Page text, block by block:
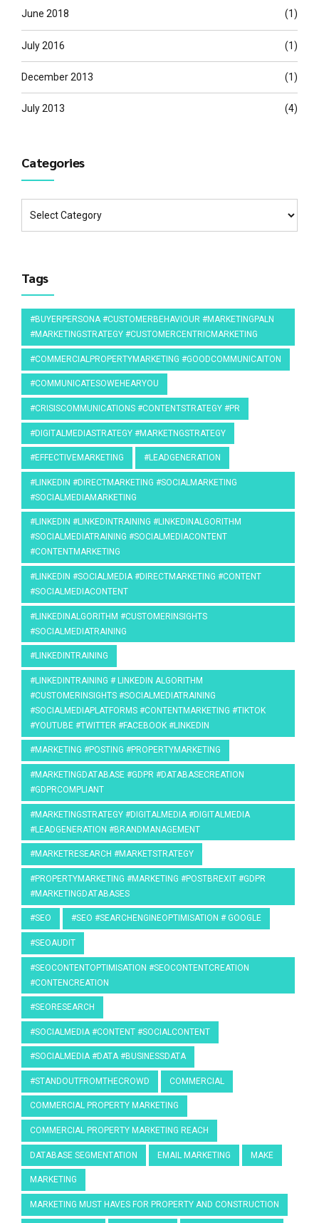
June 2018 (1)
July 2016 (1)
December 2013 (1)
July 2013 (4)
Categories
Tags
#BUYERPERSONA #CUSTOMERBEHAVIOUR #MARKETINGPALN
#MARKETINGSTRATEGY #CUSTOMERCENTRICMARKETING
#COMMERCIALPROPERTYMARKETING #GOODCOMMUNICAITON
#COMMUNICATESOWEHEARYOU
#CRISISCOMMUNICATIONS #CONTENTSTRATEGY #PR
#DIGITALMEDIASTRATEGY #MARKETNGSTRATEGY
#EFFECTIVEMARKETING #LEADGENERATION
#LINKEDIN #DIRECTMARKETING #SOCIALMARKETING
#SOCIALMEDIAMARKETING
#LINKEDIN #LINKEDINTRAINING #LINKEDINALGORITHM
#SOCIALMEDIATRAINING #SOCIALMEDIACONTENT
#CONTENTMARKETING
#LINKEDIN #SOCIALMEDIA #DIRECTMARKETING #CONTENT
#SOCIALMEDIACONTENT
#LINKEDINALGORITHM #CUSTOMERINSIGHTS
#SOCIALMEDIATRAINING
#LINKEDINTRAINING
#LINKEDINTRAINING # LINKEDIN ALGORITHM
#CUSTOMERINSIGHTS #SOCIALMEDIATRAINING
#SOCIALMEDIAPLATFORMS #CONTENTMARKETING #TIKTOK
#YOUTUBE #TWITTER #FACEBOOK #LINKEDIN
#MARKETING #POSTING #PROPERTYMARKETING
#MARKETINGDATABASE #GDPR #DATABASECREATION
#GDPRCOMPLIANT
#MARKETINGSTRATEGY #DIGITALMEDIA #DIGITALMEDIA
#LEADGENERATION #BRANDMANAGEMENT
#MARKETRESEARCH #MARKETSTRATEGY
#PROPERTYMARKETING #MARKETING #POSTBREXIT #GDPR
#MARKETINGDATABASES
#SEO #SEO #SEARCHENGINEOPTIMISATION # GOOGLE
#SEOAUDIT
#SEOCONTENTOPTIMISATION #SEOCONTENTCREATION
#CONTENCREATION
#SEORESEARCH
#SOCIALMEDIA #CONTENT #SOCIALCONTENT
#SOCIALMEDIA #DATA #BUSINESSDATA
#STANDOUTFROMTHECROWD COMMERCIAL
COMMERCIAL PROPERTY MARKETING
COMMERCIAL PROPERTY MARKETING REACH
DATABASE SEGMENTATION EMAIL MARKETING MAKE
MARKETING
MARKETING MUST HAVES FOR PROPERTY AND CONSTRUCTION